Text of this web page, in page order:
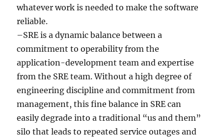
whatever work is needed to make the software
reliable.
–SRE is a dynamic balance between a
commitment to operability from the
application-development team and expertise
from the SRE team. Without a high degree of
engineering discipline and commitment from
management, this fine balance in SRE can
easily degrade into a traditional “us and them”
silo that leads to repeated service outages and